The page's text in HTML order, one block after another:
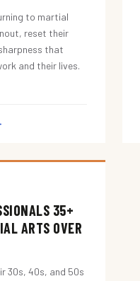
to martial
reset their
that
and their lives.
35+
ARTS OVER
30s, 40s, and 50s